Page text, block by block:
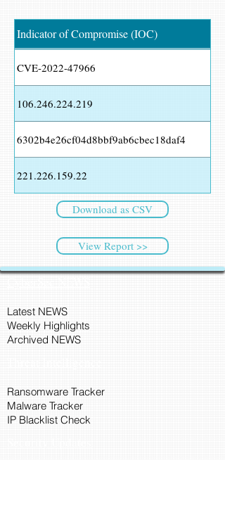
Indicator of Compromise (IOC)
CVE-2022-47966
106.246.224.219
6302b4e26cf04d8bbf9ab6cbec18daf4
221.226.159.22
Download as CSV
View Report >>
Latest NEWS
Weekly Highlights
Archived NEWS
Ransomware Tracker
Malware Tracker
IP Blacklist Check